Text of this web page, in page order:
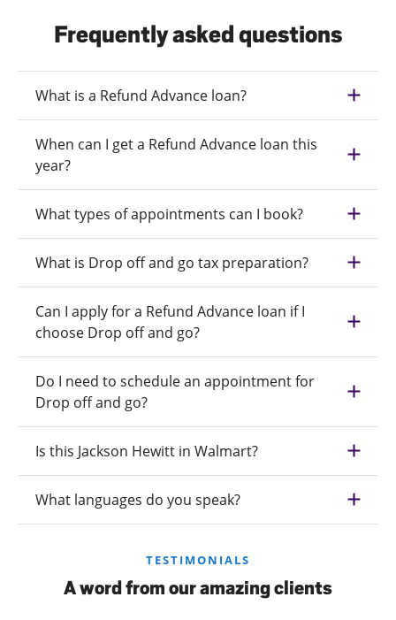
Frequently asked questions
What is a Refund Advance loan?
When can I get a Refund Advance loan this
year?
What types of appointments can I book?
What is Drop off and go tax preparation?
Can I apply for a Refund Advance loan if I
choose Drop off and go?
Do I need to schedule an appointment for
Drop off and go?
Is this Jackson Hewitt in Walmart?
What languages do you speak?
TESTIMONIALS
A word from our amazing clients